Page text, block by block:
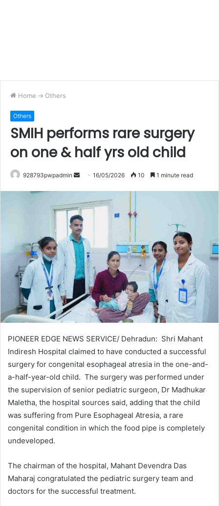
Home -> Others
Others
SMIH performs rare surgery
on one & half yrs old child
928793pwpadmin
Send16/05/2026 10 1 minute read
PIONEER EDGE NEWS SERVICE/ Dehradun: Shri Mahant
Indiresh Hospital claimed to have conducted a successful
surgery for congenital esophageal atresia in the one-and-
a-half-year-old child. The surgery was performed under
the supervision of senior pediatric surgeon, Dr Madhukar
Maletha, the hospital sources said, adding that the child
was suffering from Pure Esophageal Atresia, a rare
congenital condition in which the food pipe is completely
undeveloped.
The chairman of the hospital, Mahant Devendra Das
Maharaj congratulated the pediatric surgery team and
doctors for the successful treatment.